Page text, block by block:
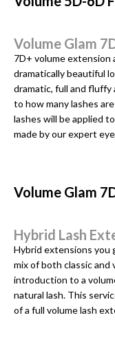
Volume Glam
7D+ volume extension
dramatically beautiful
dramatic, full and fluffy
to how many lashes
lashes will be applied
made by our expert
Volume Glam
Hybrid Lash
Hybrid extensions you
mix of both classic and
introduction to a
natural lash. This
of a full volume lash